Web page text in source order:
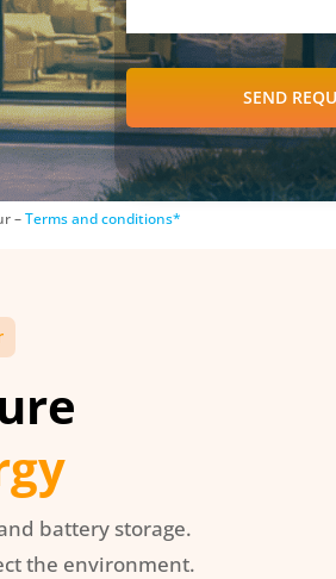
SEND
–Terms and conditions*
battery storage.
the environment.